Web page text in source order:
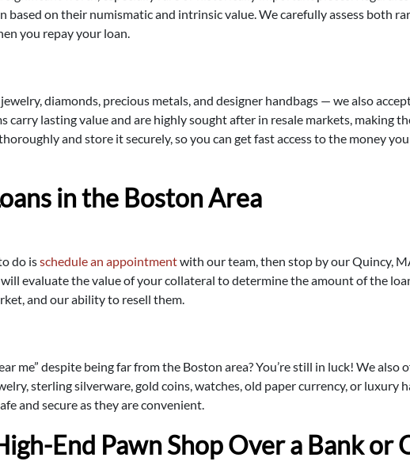
based on their numismatic and intrinsic value. We carefully assess both
you repay your loan.
diamonds, precious metals, and designer handbags — we also
carry lasting value and are highly sought after in resale markets, making
and store it securely, so you can get fast access to the money
in the Boston Area
do isschedule an appointmentwith our team, then stop by our Quincy,
evaluate the value of your collateral to determine the amount of the
and our ability to resell them.
me” despite being far from the Boston area? You’re still in luck! We
sterling silverware, gold coins, watches, old paper currency, or luxury
and secure as they are convenient.
End Pawn Shop Over a Bank or